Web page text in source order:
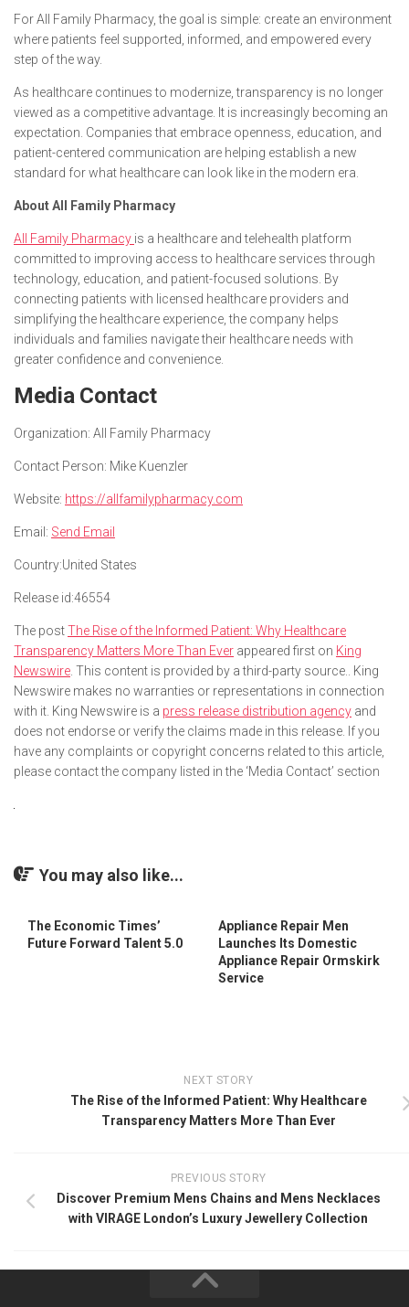
For All Family Pharmacy, the goal is simple: create an environment
where patients feel supported, informed, and empowered every
step of the way.
As healthcare continues to modernize, transparency is no longer
viewed as a competitive advantage. It is increasingly becoming an
expectation. Companies that embrace openness, education, and
patient-centered communication are helping establish a new
standard for what healthcare can look like in the modern era.
About All Family Pharmacy
All Family Pharmacy is a healthcare and telehealth platform
committed to improving access to healthcare services through
technology, education, and patient-focused solutions. By
connecting patients with licensed healthcare providers and
simplifying the healthcare experience, the company helps
individuals and families navigate their healthcare needs with
greater confidence and convenience.
Media Contact
Organization: All Family Pharmacy
Contact Person: Mike Kuenzler
Website: https://allfamilypharmacy.com
Email: Send Email
Country:United States
Release id:46554
The postThe Rise of the Informed Patient: Why Healthcare
Transparency Matters More Than Ever appeared first on King
Newswire . This content is provided by a third-party source.. King
Newswire makes no warranties or representations in connection
with it. King Newswire is a press release distribution agency and
does not endorse or verify the claims made in this release. If you
have any complaints or copyright concerns related to this article,
please contact the company listed in the ‘Media Contact’ section
You may also like...
The Economic Times’
Future Forward Talent 5.0
Appliance Repair Men
Launches Its Domestic
Appliance Repair Ormskirk
Service
NEXT STORY
The Rise of the Informed Patient: Why Healthcare
Transparency Matters More Than Ever
PREVIOUS STORY
Discover Premium Mens Chains and Mens Necklaces
with VIRAGE London’s Luxury Jewellery Collection